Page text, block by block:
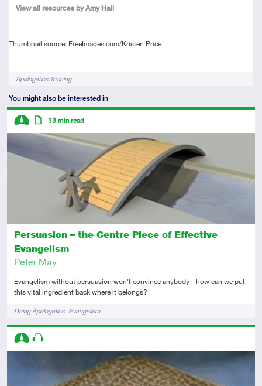
View all resources by Amy Hall
Thumbnail source: FreeImages.com/Kristen Price
TagsApologetics Training
You might also be interested in
Persuasion – the Centre Piece of Effective
Evangelism
Peter May
Evangelism without persuasion won't convince anybody - how can we put
this vital ingredient back where it belongs?
TagsDoing Apologetics Evangelism
Descriptors
Intermediate
Article
13 min read
Descriptors